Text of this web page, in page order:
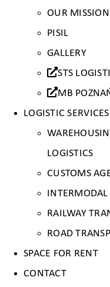
OUR MISSION
PISIL
GALLERY
STS
MB
LOGISTIC SERVICES
LOGISTICS
CUSTOMS
RAILWAY
ROAD
SPACE FOR RENT
CONTACT